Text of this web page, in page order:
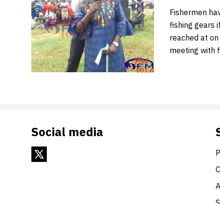
Fishermen
fishing gears
reached at
meeting with
Social media